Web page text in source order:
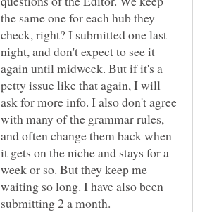
the same one for each hub they
check, right? I submitted one last
night, and don't expect to see it
again until midweek. But if it's a
petty issue like that again, I will
ask for more info. I also don't agree
with many of the grammar rules,
and often change them back when
it gets on the niche and stays for a
week or so. But they keep me
waiting so long. I have also been
submitting 2 a month.